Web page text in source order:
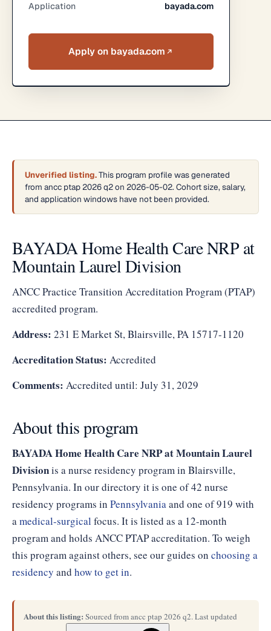
Application bayada.com
Apply on bayada.com
Unverified listing.This program profile was generated
from ancc ptap 2026 q2 on 2026-05-02. Cohort size, salary,
and application windows have not been provided.
BAYADA Home Health Care NRP at
Mountain Laurel Division
ANCC Practice Transition Accreditation Program (PTAP)
accredited program.
Address: 231 E Market St, Blairsville, PA 15717-1120
Accreditation Status: Accredited
Comments: Accredited until: July 31, 2029
About this program
BAYADA Home Health Care NRP at Mountain Laurel
Divisionis a nurse residency program in Blairsville,
Pennsylvania. In our directory it is one of 42 nurse
residency programs in Pennsylvaniaand one of 919 with
amedical-surgical focus. It is listed as a 12-month
program and holds ANCC PTAP accreditation. To weigh
this program against others, see our guides on choosing a
residency and how to get in.
About this listing: Sourced from ancc ptap 2026 q2. Last updated